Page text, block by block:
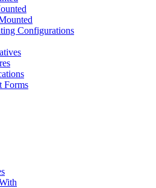
Configurations
Forms